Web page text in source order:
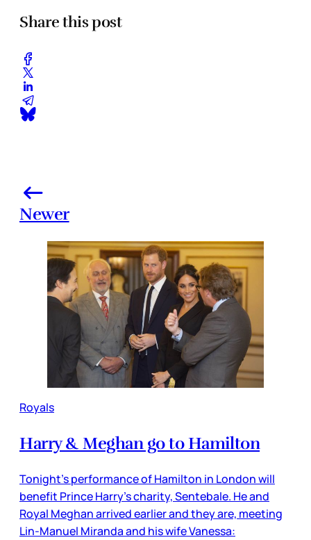
Share this post
Newer
Royals
Harry & Meghan go to Hamilton
Tonight’s performance of Hamilton in London will
benefit Prince Harry’s charity, Sentebale. He and
Royal Meghan arrived earlier and they are, meeting
Lin-Manuel Miranda and his wife Vanessa: